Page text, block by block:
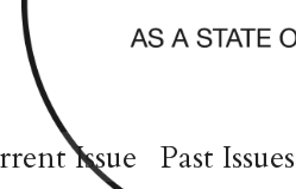
Issue Past Issues